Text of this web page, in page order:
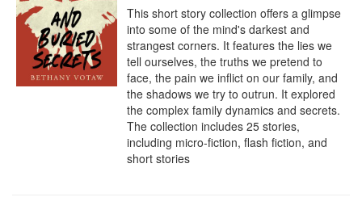
This short story collection offers a glimpse
into some of the mind's darkest and
strangest corners. It features the lies we
tell ourselves, the truths we pretend to
face, the pain we inflict on our family, and
the shadows we try to outrun. It explored
the complex family dynamics and secrets.
The collection includes 25 stories,
including micro-fiction, flash fiction, and
short stories